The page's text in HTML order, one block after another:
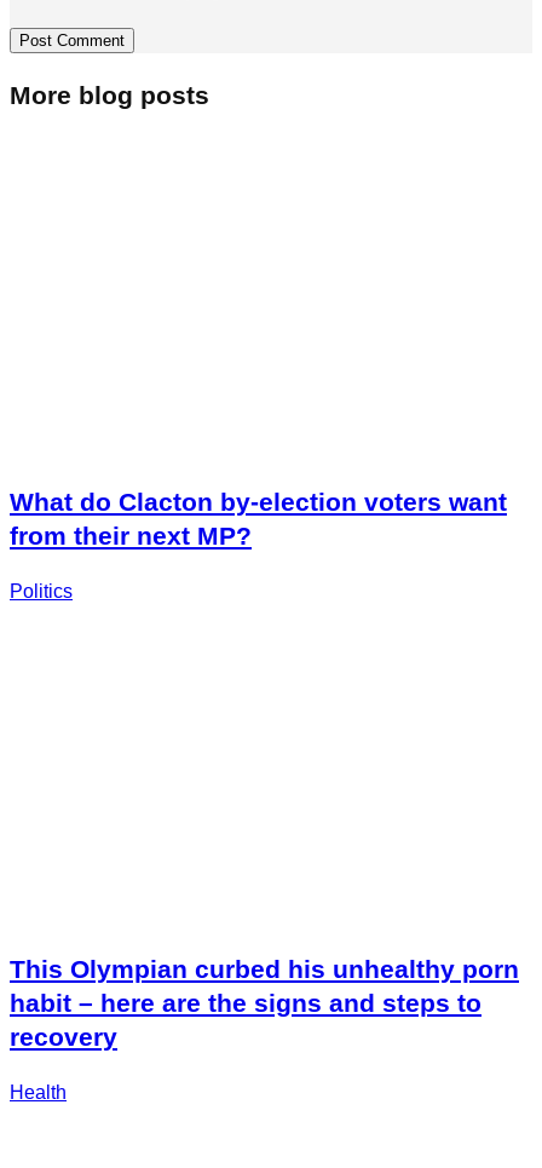
More blog posts
What do Clacton by-election voters want
from their next MP?
Politics
This Olympian curbed his unhealthy porn
habit – here are the signs and steps to
recovery
Health